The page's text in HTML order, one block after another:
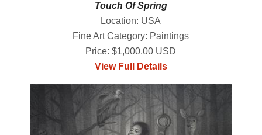
Touch Of Spring
Location: USA
Fine Art Category: Paintings
Price: $1,000.00 USD
View Full Details